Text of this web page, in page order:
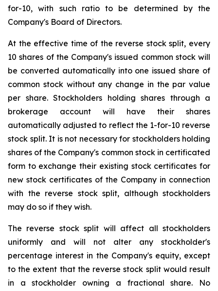
for-10, with such ratio to be determined by the
Company's Board of Directors.
At the effective time of the reverse stock split, every
10 shares of the Company's issued common stock will
be converted automatically into one issued share of
common stock without any change in the par value
per share. Stockholders holding shares through a
brokerage account will have their shares
automatically adjusted to reflect the 1-for-10 reverse
stock split. It is not necessary for stockholders holding
shares of the Company's common stock in certificated
form to exchange their existing stock certificates for
new stock certificates of the Company in connection
with the reverse stock split, although stockholders
may do so if they wish.
The reverse stock split will affect all stockholders
uniformly and will not alter any stockholder's
percentage interest in the Company's equity, except
to the extent that the reverse stock split would result
in a stockholder owning a fractional share. No